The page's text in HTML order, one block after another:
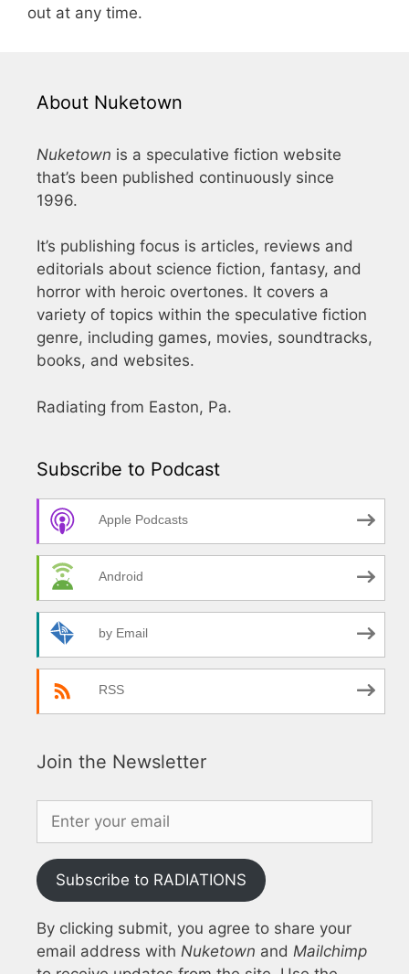
out at any time.
About Nuketown
Nuketown is a speculative fiction website
that’s been published continuously since
1996.
It’s publishing focus is articles, reviews and
editorials about science fiction, fantasy, and
horror with heroic overtones. It covers a
variety of topics within the speculative fiction
genre, including games, movies, soundtracks,
books, and websites.
Radiating from Easton, Pa.
Subscribe to Podcast
Apple Podcasts
Android
by Email
RSS
Join the Newsletter
Subscribe to RADIATIONS
By clicking submit, you agree to share your
email address with Nuketown and Mailchimp